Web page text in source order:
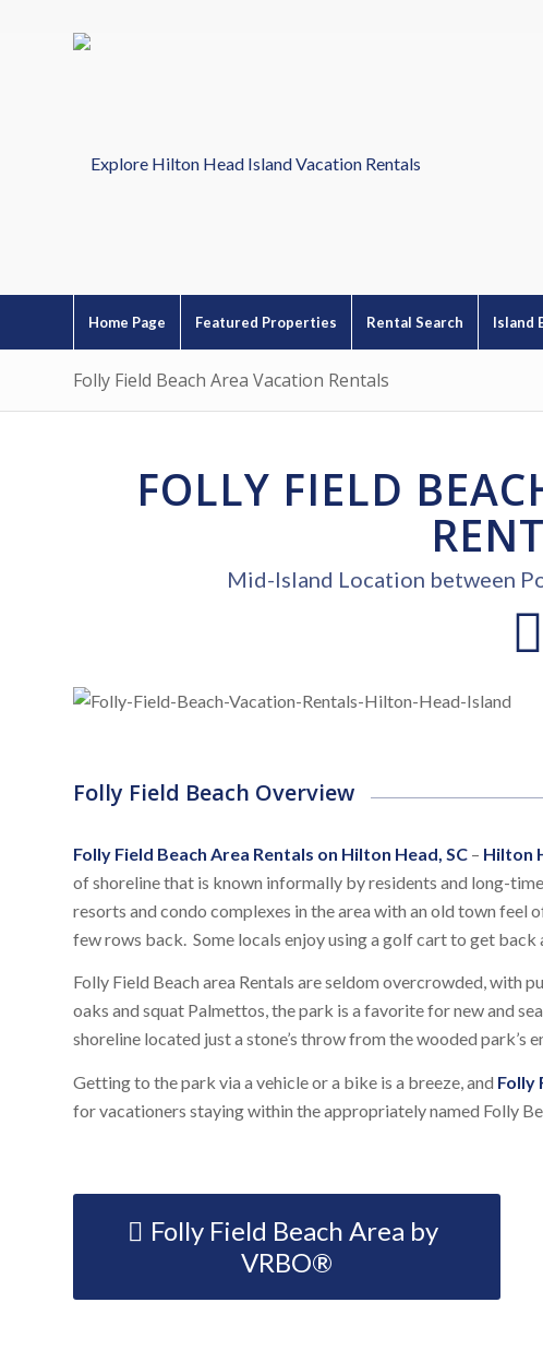
Home Page Featured Properties Rental Search Island
Folly Field Beach Area Vacation Rentals
FOLLY FIELD
Mid-Island Location between
Folly Field Beach Overview
Folly Field Beach Area Rentals on Hilton Head, SC – Hilton
of shoreline that is known informally by residents and long-
resorts and condo complexes in the area with an old town feel
few rows back. Some locals enjoy using a golf cart to get back
Folly Field Beach area Rentals are seldom overcrowded, with
oaks and squat Palmettos, the park is a favorite for new and
shoreline located just a stone’s throw from the wooded park’s
Getting to the park via a vehicle or a bike is a breeze, and Folly
for vacationers staying within the appropriately named Folly
Folly Field Beach Area by
VRBO®